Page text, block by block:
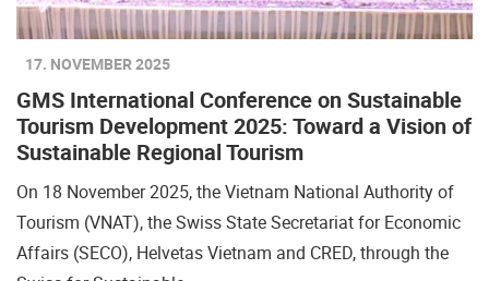
17. NOVEMBER 2025
GMS International Conference on Sustainable
Tourism Development 2025: Toward a Vision of
Sustainable Regional Tourism
On 18 November 2025, the Vietnam National Authority of
Tourism (VNAT), the Swiss State Secretariat for Economic
Affairs (SECO), Helvetas Vietnam and CRED, through the